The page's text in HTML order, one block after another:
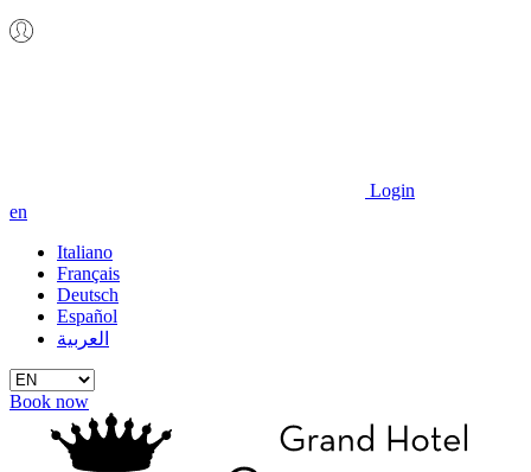
Login
en
Italiano
Français
Deutsch
Español
العربية
Book now